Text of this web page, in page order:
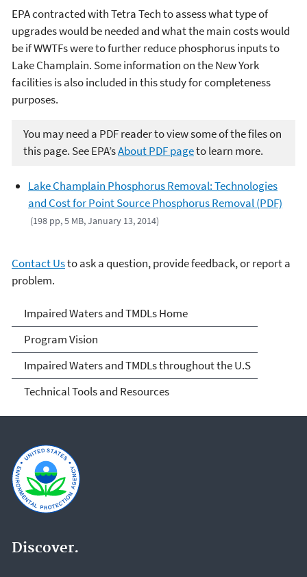
EPA contracted with Tetra Tech to assess what type of
upgrades would be needed and what the main costs would
be if WWTFs were to further reduce phosphorus inputs to
Lake Champlain. Some information on the New York
facilities is also included in this study for completeness
purposes.
You may need a PDF reader to view some of the files on
this page. See EPA’sAbout PDF pageto learn more.
Lake Champlain Phosphorus Removal: Technologies
and Cost for Point Source Phosphorus Removal (PDF)
(198 pp, 5 MB, January 13, 2014)
Contact Usto ask a question, provide feedback, or report a
problem.
Impaired Waters and
TMDLs
Impaired Waters and TMDLs Home
Program Vision
Impaired Waters and TMDLs throughout the U.S
Technical Tools and Resources
Discover.